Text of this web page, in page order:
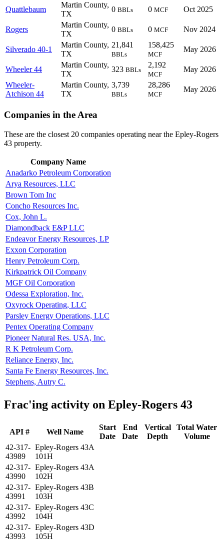
Quattlebaum
Martin County,
TX
0 BBLs 0 MCF Oct 2025
Rogers
Martin County,
TX
0 BBLs 0 MCF Nov 2024
Silverado 40-1
Martin County,
TX
21,841
BBLs
158,425
MCF
May 2026
Wheeler 44
Martin County,
TX
323 BBLs
2,192
MCF
May 2026
Wheeler-
Atchison 44
Martin County,
TX
3,739
BBLs
28,286
MCF
May 2026
Companies in the Area
These are the closest 20 companies operating near the Epley-Rogers
43 property.
Company Name
Anadarko Petroleum Corporation
Arya Resources, LLC
Brown Tom Inc
Concho Resources Inc.
Cox, John L.
Diamondback E&P LLC
Endeavor Energy Resources, LP
Exxon Corporation
Henry Petroleum Corp.
Kirkpatrick Oil Company
MGF Oil Corporation
Odessa Exploration, Inc.
Oxyrock Operating, LLC
Parsley Energy Operations, LLC
Pentex Operating Company
Pioneer Natural Res. USA, Inc.
R K Petroleum Corp.
Reliance Energy, Inc.
Santa Fe Energy Resources, Inc.
Stephens, Autry C.
Frac'ing activity on Epley-Rogers 43
API # Well Name
Start
Date
End
Date
Vertical
Depth
Total Water
Volume
42-317-
43989
Epley-Rogers 43A
101H
42-317-
43990
Epley-Rogers 43A
102H
42-317-
43991
Epley-Rogers 43B
103H
42-317-
43992
Epley-Rogers 43C
104H
42-317-
43993
Epley-Rogers 43D
105H